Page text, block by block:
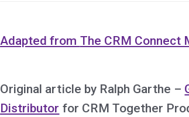
Adapted from The CRM Connect
Original article by Ralph Garthe –
Distributor for CRM Together